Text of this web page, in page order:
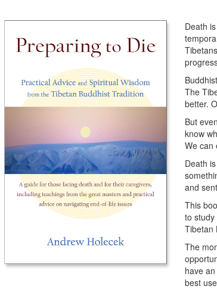
Death
The
better.
But
know
We can
Death
and
This
to
Tibetan
The
have
best